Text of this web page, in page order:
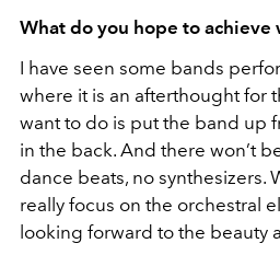
What do you hope to achieve
I have seen some bands
where it is an afterthought for
want to do is put the band up
in the back. And there won’t
dance beats, no synthesizers.
really focus on the orchestral
looking forward to the beauty